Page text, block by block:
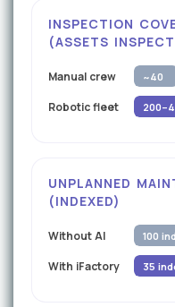
INSPECTION
(ASSETS
Manual crew ~40
Robotic fleet
UNPLANNED
(INDEXED)
Without AI 100
With iFactory 35